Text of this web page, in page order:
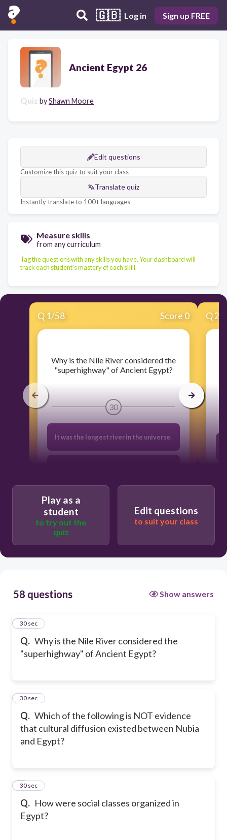
🇬🇧 Log in Sign up FREE
Ancient Egypt 26
Quiz byShawn Moore
Edit questions
Customize this quiz to suit your class
Translate quiz
Instantly translate to 100+ languages
Measure skills
from any curriculum
Tag the questions with any skills you have. Your dashboard will
track each student's mastery of each skill.
Q 1/58 Score 0
​Why is the Nile River considered the
"superhighway" of Ancient Egypt?
30
It was the longest river in the universe.
The river was made of asphalt.
It was the widest river in the world.
Q2
Play as a
student
to try out the
quiz
Edit questions
to suit your class
58 questions Show answers
Q. Why is the Nile River considered the
"superhighway" of Ancient Egypt?
1
30 sec
Q. Which of the following is NOT evidence
that cultural diffusion existed between Nubia
and Egypt?
2
30 sec
Q. How were social classes organized in
Egypt?
3
30 sec